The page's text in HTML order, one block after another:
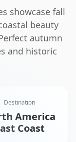
showcase fall
beauty
autumn
and historic
Destination
America
Coast